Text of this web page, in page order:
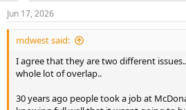
s
:
Jun 17, 2026
mdwest said:
I agree that they are two different
whole lot of overlap..
30 years ago people took a job at